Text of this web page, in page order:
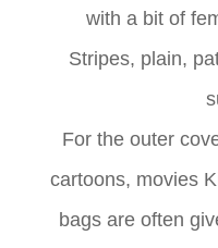
with a bit of
Stripes, plain,
For the outer
cartoons, movies
bags are often